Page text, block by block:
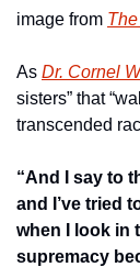
image from
As Dr. Cornel
sisters” that
transcended
“And I say to
and I’ve tried
when I look in
supremacy